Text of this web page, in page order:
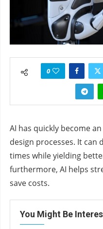
0
AI has quickly become
design processes. It can
times while yielding
furthermore, AI helps
save costs.
You Might Be